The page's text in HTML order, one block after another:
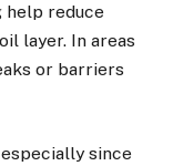
help reduce
layer. In areas
or barriers
since